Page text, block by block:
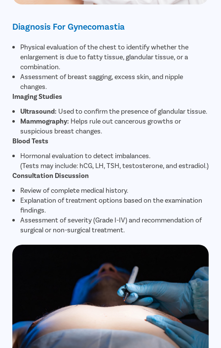
Diagnosis For Gynecomastia
Physical evaluation of the chest to identify whether the
enlargement is due to fatty tissue, glandular tissue, or a
combination.
Assessment of breast sagging, excess skin, and nipple
changes.
Imaging Studies
Ultrasound: Used to confirm the presence of glandular tissue.
Mammography: Helps rule out cancerous growths or
suspicious breast changes.
Blood Tests
Hormonal evaluation to detect imbalances.
(Tests may include: hCG, LH, TSH, testosterone, and estradiol.)
Consultation Discussion
Review of complete medical history.
Explanation of treatment options based on the examination
findings.
Assessment of severity (Grade I-IV) and recommendation of
surgical or non-surgical treatment.